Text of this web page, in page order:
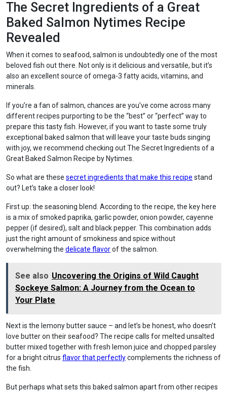
The Secret Ingredients of a Great
Baked Salmon Nytimes Recipe
Revealed
When it comes to seafood, salmon is undoubtedly one of the most
beloved fish out there. Not only is it delicious and versatile, but it’s
also an excellent source of omega-3 fatty acids, vitamins, and
minerals.
If you’re a fan of salmon, chances are you’ve come across many
different recipes purporting to be the “best” or “perfect” way to
prepare this tasty fish. However, if you want to taste some truly
exceptional baked salmon that will leave your taste buds singing
with joy, we recommend checking out The Secret Ingredients of a
Great Baked Salmon Recipe by Nytimes.
So what are these secret ingredients that make this recipe stand
out? Let’s take a closer look!
First up: the seasoning blend. According to the recipe, the key here
is a mix of smoked paprika, garlic powder, onion powder, cayenne
pepper (if desired), salt and black pepper. This combination adds
just the right amount of smokiness and spice without
overwhelming the delicate flavorof the salmon.
See also Uncovering the Origins of Wild Caught
Sockeye Salmon: A Journey from the Ocean to
Your Plate
Next is the lemony butter sauce – and let’s be honest, who doesn’t
love butter on their seafood? The recipe calls for melted unsalted
butter mixed together with fresh lemon juice and chopped parsley
for a bright citrus flavor that perfectlycomplements the richness of
the fish.
But perhaps what sets this baked salmon apart from other recipes